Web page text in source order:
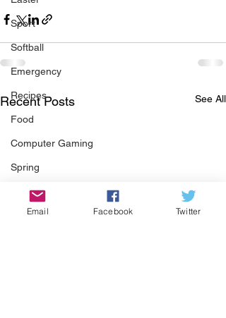
Sport
Softball
Emergency
Recipes
Food
Computer Gaming
Spring
Animals
Swimming Pool
Recent Posts See All
Email Facebook Twitter